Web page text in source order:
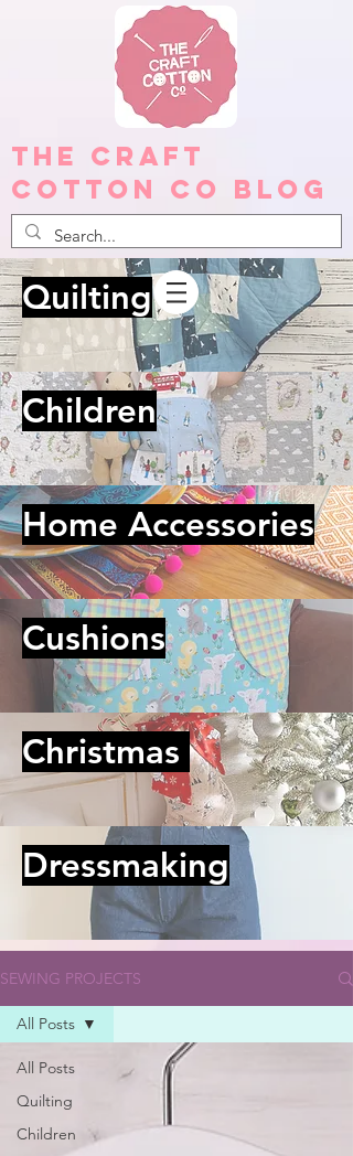
The Craft
Cotton Co Blog
Quilting
Children
Home Accessories
Cushions
Christmas
Dressmaking
SEWING PROJECTS
All Posts
Quilting
Children
All Posts